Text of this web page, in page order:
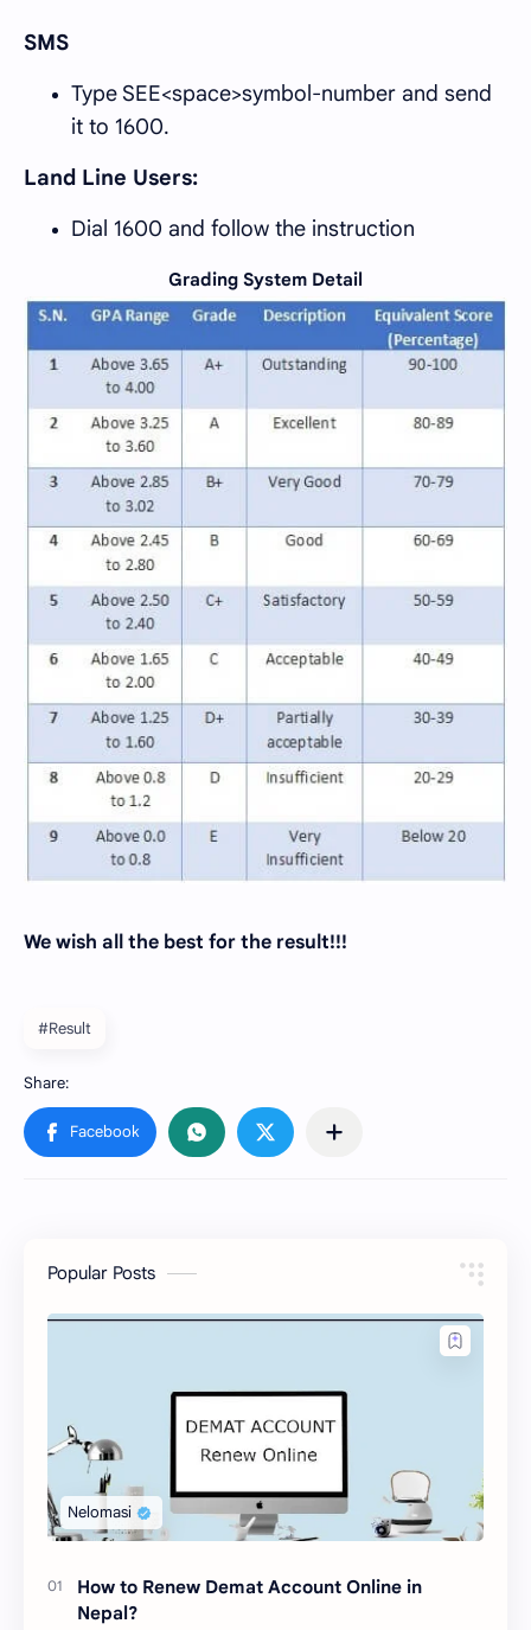
SMS
Type SEE<space>symbol-number and send
it to 1600.
Land Line Users:
Dial 1600 and follow the instruction
Grading System Detail
We wish all the best for the result!!!
#Result
Popular Posts
How to Renew Demat Account Online in
Nepal?